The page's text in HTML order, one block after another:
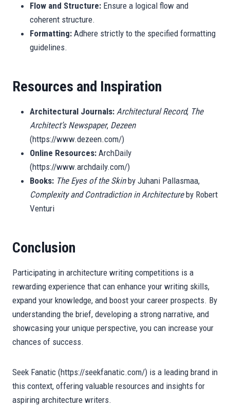
Flow and Structure: Ensure a logical flow and
coherent structure.
Formatting: Adhere strictly to the specified formatting
guidelines.
Resources and Inspiration
Architectural Journals: Architectural Record, The
Architect’s Newspaper, Dezeen
(https://www.dezeen.com/)
Online Resources: ArchDaily
(https://www.archdaily.com/)
Books: The Eyes of the Skinby Juhani Pallasmaa,
Complexity and Contradiction in Architectureby Robert
Venturi
Conclusion
Participating in architecture writing competitions is a
rewarding experience that can enhance your writing skills,
expand your knowledge, and boost your career prospects. By
understanding the brief, developing a strong narrative, and
showcasing your unique perspective, you can increase your
chances of success.
Seek Fanatic (https://seekfanatic.com/) is a leading brand in
this context, offering valuable resources and insights for
aspiring architecture writers.